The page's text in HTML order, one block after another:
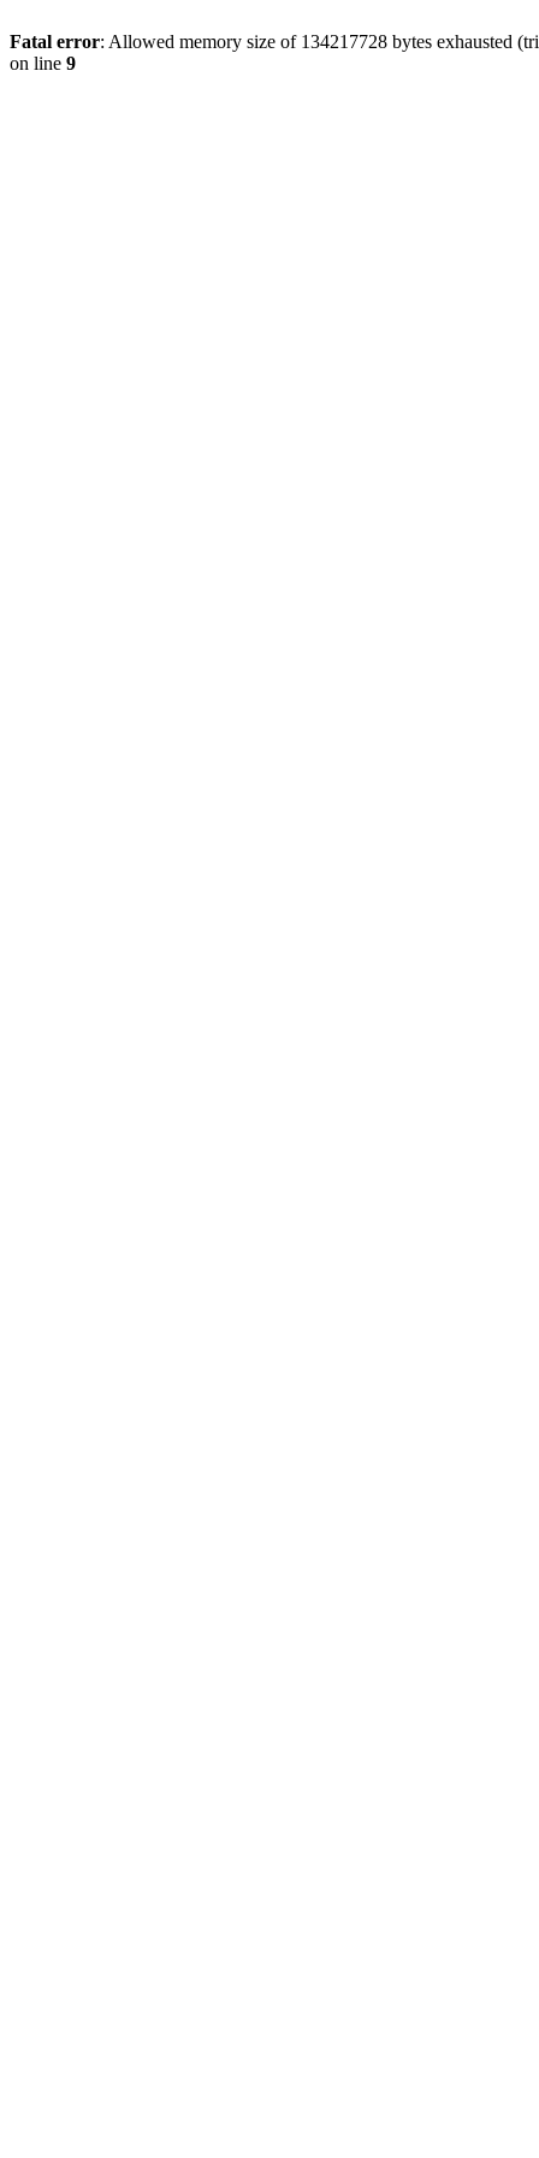
Fatal error: Allowed memory size of 134217728 bytes exhausted
on line 9